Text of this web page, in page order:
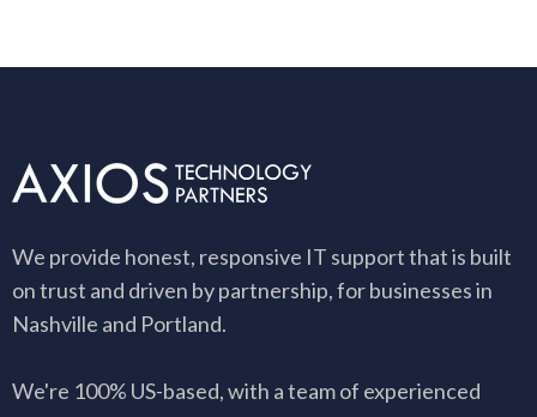
We provide honest, responsive IT support that is built
on trust and driven by partnership, for businesses in
Nashville and Portland.
We're 100% US-based, with a team of experienced